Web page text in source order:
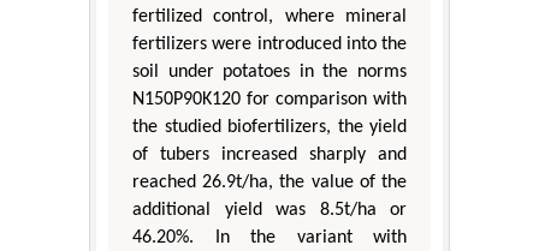
fertilized control, where mineral
fertilizers were introduced into the
soil under potatoes in the norms
N150P90K120 for comparison with
the studied biofertilizers, the yield
of tubers increased sharply and
reached 26.9t/ha, the value of the
additional yield was 8.5t/ha or
46.20%. In the variant with